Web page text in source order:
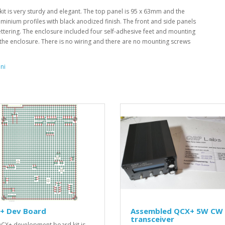
is very sturdy and elegant. The top panel is 95 x 63mm and the
profiles with black anodized finish. The front and side panels
The enclosure included four self-adhesive feet and mounting
enclosure. There is no wiring and there are no mounting screws
Dev Board
Assembled QCX+ 5W CW
transceiver